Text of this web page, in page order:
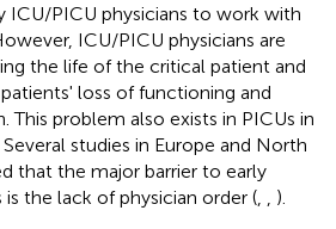
ICU/PICU physicians to work with
ICU/PICU physicians are
the life of the critical patient and
loss of functioning and
This problem also exists in PICUs in
studies in Europe and North
that the major barrier to early
the lack of physician order (
).